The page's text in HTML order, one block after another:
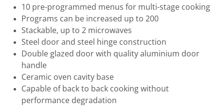
10 pre-programmed menus for multi-stage cooking
Programs can be increased up to 200
Stackable, up to 2 microwaves
Steel door and steel hinge construction
Double glazed door with quality aluminium door
handle
Ceramic oven cavity base
Capable of back to back cooking without
performance degradation